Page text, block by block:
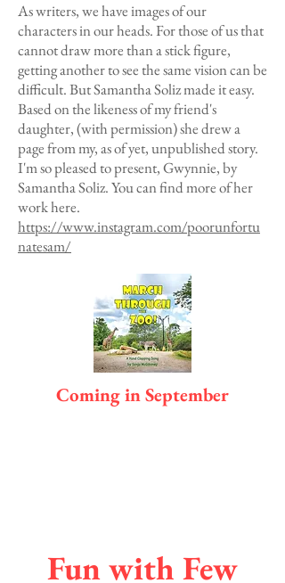
As writers, we have images of our
characters in our heads. For those of us that
cannot draw more than a stick figure,
getting another to see the same vision can be
difficult. But Samantha Soliz made it easy.
Based on the likeness of my friend's
daughter, (with permission) she drew a
page from my, as of yet, unpublished story.
I'm so pleased to present, Gwynnie, by
Samantha Soliz. You can find more of her
work here.
https://www.instagram.com/poorunfortu
natesam/
Coming in September
Fun with Few